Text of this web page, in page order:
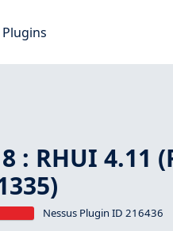
Plugins
: RHUI 4.11
Nessus Plugin ID 216436